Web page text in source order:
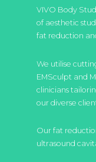
VIVO Body
of aesthetic
fat reduction
We utilise
EMSculpt and
clinicians
our diverse
Our fat
ultrasound